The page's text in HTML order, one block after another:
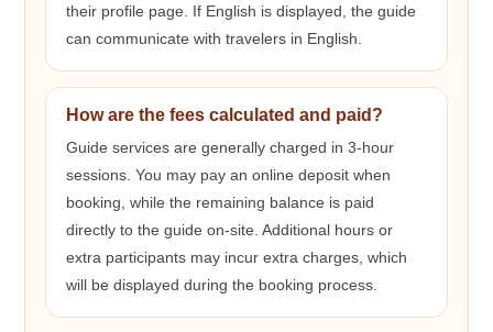
their profile page. If English is displayed, the guide
can communicate with travelers in English.
How are the fees calculated and paid?
Guide services are generally charged in 3-hour
sessions. You may pay an online deposit when
booking, while the remaining balance is paid
directly to the guide on-site. Additional hours or
extra participants may incur extra charges, which
will be displayed during the booking process.